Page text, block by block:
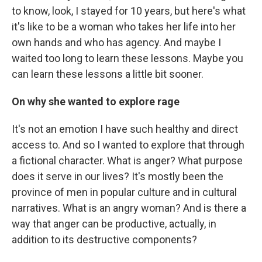
to know, look, I stayed for 10 years, but here's what
it's like to be a woman who takes her life into her
own hands and who has agency. And maybe I
waited too long to learn these lessons. Maybe you
can learn these lessons a little bit sooner.
On why she wanted to explore rage
It's not an emotion I have such healthy and direct
access to. And so I wanted to explore that through
a fictional character. What is anger? What purpose
does it serve in our lives? It's mostly been the
province of men in popular culture and in cultural
narratives. What is an angry woman? And is there a
way that anger can be productive, actually, in
addition to its destructive components?